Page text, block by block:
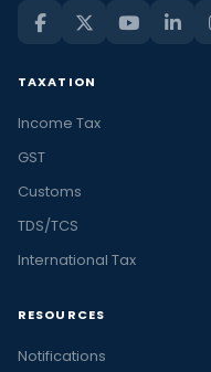
TAXATION
Income Tax
GST
Customs
TDS/TCS
International Tax
RESOURCES
Notifications